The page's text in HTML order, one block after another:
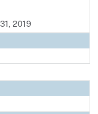
2019